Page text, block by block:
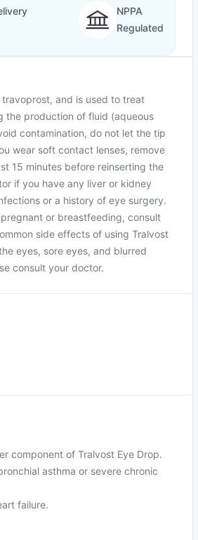
NPPA
Regulated
and is used to treat
the production of fluid (aqueous
contamination, do not let the tip
wear soft contact lenses, remove
15 minutes before reinserting the
if you have any liver or kidney
or a history of eye surgery.
or breastfeeding, consult
side effects of using Tralvost
eyes, sore eyes, and blurred
consult your doctor.
component of Tralvost Eye Drop.
asthma or severe chronic
failure.